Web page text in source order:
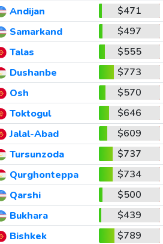
Andijan
$471
Samarkand
$497
Talas
$555
Dushanbe
$773
Osh
$570
Toktogul
$646
Jalal-Abad
$609
Tursunzoda
$737
Qurghonteppa
$734
Qarshi
$500
Bukhara
$439
Bishkek
$789